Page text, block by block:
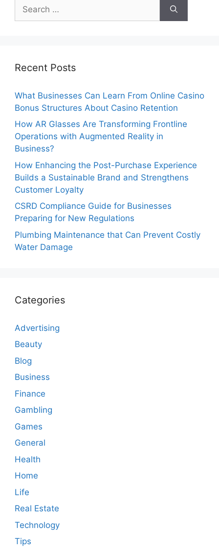
for:
Recent Posts
What Businesses Can Learn From Online Casino
Bonus Structures About Casino Retention
How AR Glasses Are Transforming Frontline
Operations with Augmented Reality in
Business?
How Enhancing the Post-Purchase Experience
Builds a Sustainable Brand and Strengthens
Customer Loyalty
CSRD Compliance Guide for Businesses
Preparing for New Regulations
Plumbing Maintenance that Can Prevent Costly
Water Damage
Categories
Advertising
Beauty
Blog
Business
Finance
Gambling
Games
General
Health
Home
Life
Real Estate
Technology
Tips